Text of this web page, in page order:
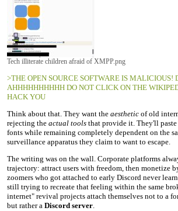
Tech illiterate children afraid of XMPP.png
>THE OPEN SOURCE SOFTWARE IS MALICIOUS!
AHHHHHHHHHH DO NOT CLICK ON THE
HACK YOU
Think about that. They want the aesthetic of old
rejecting the actual tools that provide it. They'll paste
fonts while remaining completely dependent on the
surveillance apparatus they claim to want to escape.
The writing was on the wall. Corporate platforms
trajectory: attract users with freedom, then monetize
zoomers who got attached to early Discord never
still trying to recreate that feeling within the same
internet" revival projects attach themselves not to a
but rather a Discord server.